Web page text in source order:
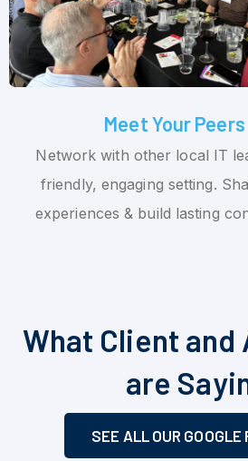
Meet Your Peers
Network with other local IT
friendly, engaging setting.
experiences & build lasting
What Client
are
SEE ALL OUR GOOGLE